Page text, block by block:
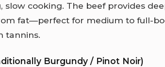
slow cooking. The beef provides
fat—perfect for medium to full-
tannins.
Burgundy / Pinot Noir)